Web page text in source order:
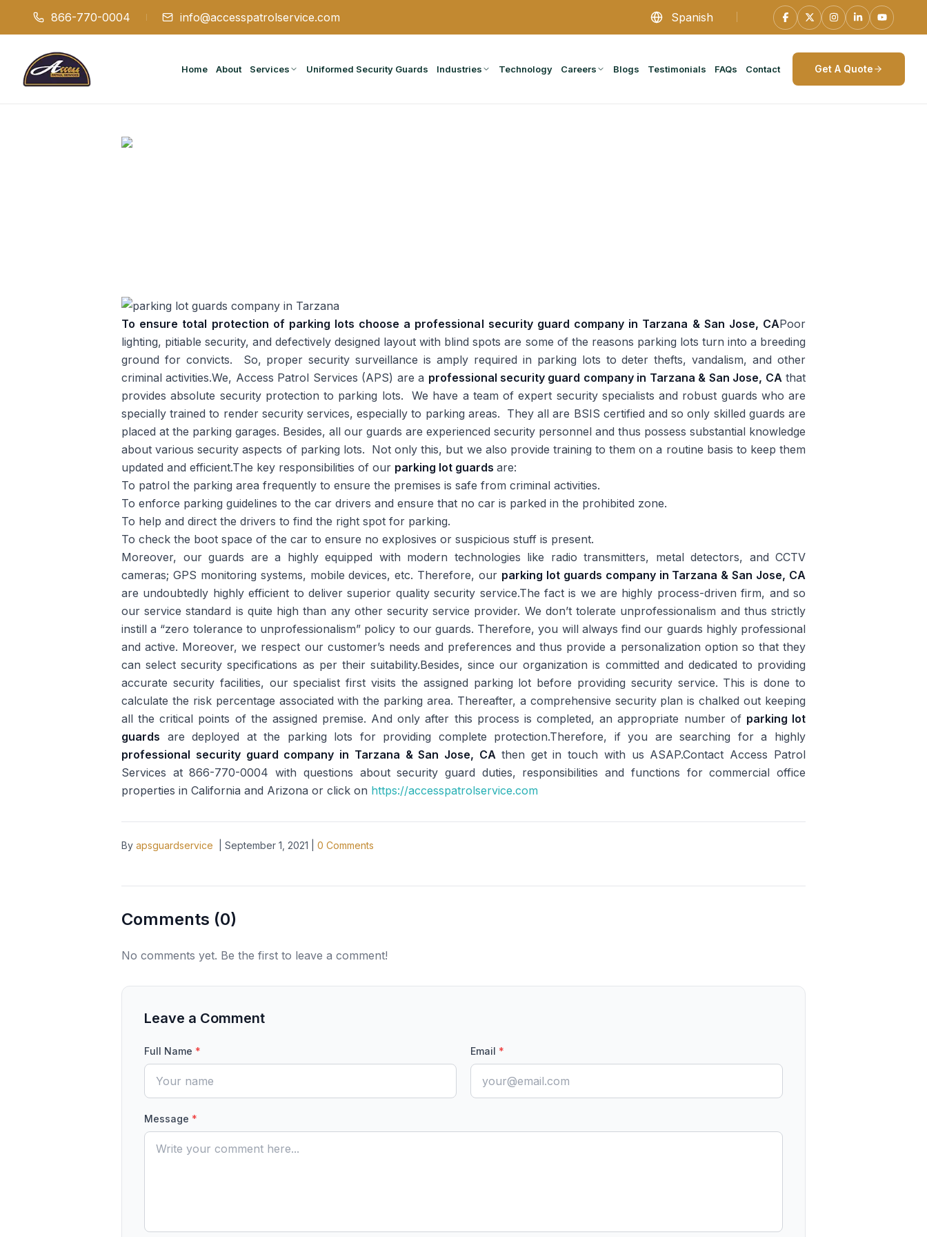
866-770-0004 info@accesspatrolservice.com Spanish
Home About Services Uniformed Security Guards Industries Technology Careers Blogs Testimonials FAQs Contact Get A Quote
To ensure total protection of parking lots choose a professional security guard company in Tarzana & San Jose, CAPoor
lighting, pitiable security, and defectively designed layout with blind spots are some of the reasons parking lots turn into a breeding
ground for convicts. So, proper security surveillance is amply required in parking lots to deter thefts, vandalism, and other
criminal activities.We, Access Patrol Services (APS) are a professional security guard company in Tarzana & San Jose, CAthat
provides absolute security protection to parking lots. We have a team of expert security specialists and robust guards who are
specially trained to render security services, especially to parking areas. They all are BSIS certified and so only skilled guards are
placed at the parking garages. Besides, all our guards are experienced security personnel and thus possess substantial knowledge
about various security aspects of parking lots. Not only this, but we also provide training to them on a routine basis to keep them
updated and efficient.The key responsibilities of our parking lot guards are:
To patrol the parking area frequently to ensure the premises is safe from criminal activities.
To enforce parking guidelines to the car drivers and ensure that no car is parked in the prohibited zone.
To help and direct the drivers to find the right spot for parking.
To check the boot space of the car to ensure no explosives or suspicious stuff is present.
Moreover, our guards are a highly equipped with modern technologies like radio transmitters, metal detectors, and CCTV
cameras; GPS monitoring systems, mobile devices, etc. Therefore, our parking lot guards company in Tarzana & San Jose, CA
are undoubtedly highly efficient to deliver superior quality security service.The fact is we are highly process-driven firm, and so
our service standard is quite high than any other security service provider. We don’t tolerate unprofessionalism and thus strictly
instill a “zero tolerance to unprofessionalism” policy to our guards. Therefore, you will always find our guards highly professional
and active. Moreover, we respect our customer’s needs and preferences and thus provide a personalization option so that they
can select security specifications as per their suitability.Besides, since our organization is committed and dedicated to providing
accurate security facilities, our specialist first visits the assigned parking lot before providing security service. This is done to
calculate the risk percentage associated with the parking area. Thereafter, a comprehensive security plan is chalked out keeping
all the critical points of the assigned premise. And only after this process is completed, an appropriate number of parking lot
guards are deployed at the parking lots for providing complete protection.Therefore, if you are searching for a highly
professional security guard company in Tarzana & San Jose, CA then get in touch with us ASAP.Contact Access Patrol
Services at 866-770-0004 with questions about security guard duties, responsibilities and functions for commercial office
properties in California and Arizona or click on https://accesspatrolservice.com
By apsguardservice September 1, 2021 0 Comments
Comments (0)
No comments yet. Be the first to leave a comment!
Leave a Comment
Full Name * Email *
Message *